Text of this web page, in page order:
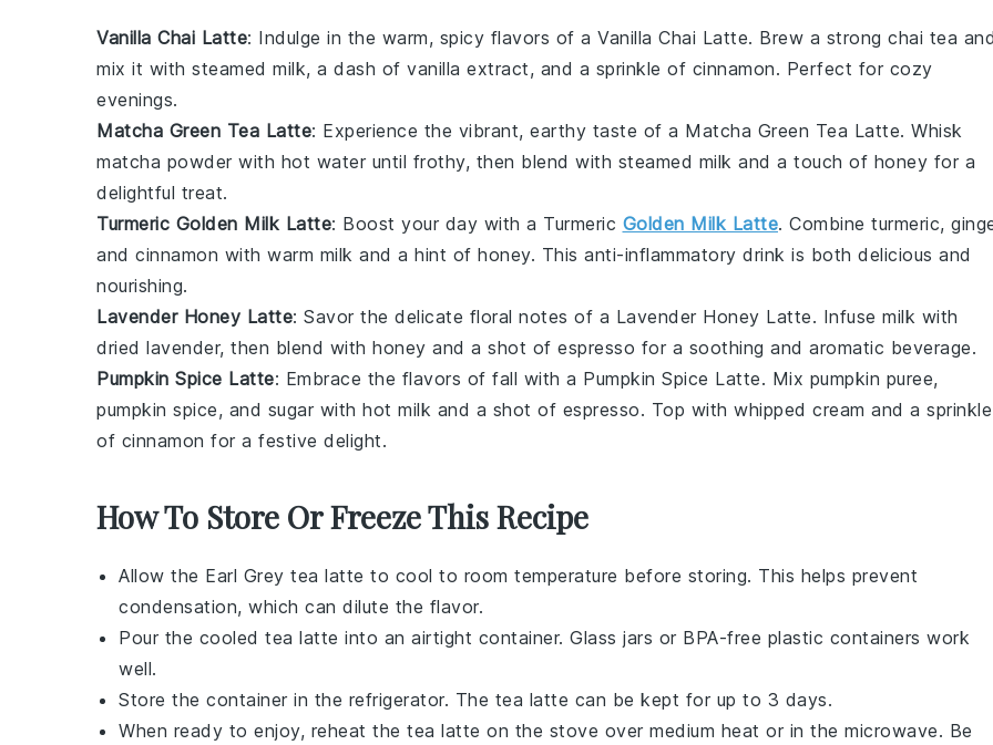
Vanilla Chai Latte: Indulge in the warm, spicy flavors of a Vanilla Chai Latte. Brew a strong chai tea and
mix it with steamed milk, a dash of vanilla extract, and a sprinkle of cinnamon. Perfect for cozy
evenings.
Matcha Green Tea Latte: Experience the vibrant, earthy taste of a Matcha Green Tea Latte. Whisk
matcha powder with hot water until frothy, then blend with steamed milk and a touch of honey for a
delightful treat.
Turmeric Golden Milk Latte: Boost your day with a Turmeric Golden Milk Latte. Combine turmeric,
and cinnamon with warm milk and a hint of honey. This anti-inflammatory drink is both delicious and
nourishing.
Lavender Honey Latte: Savor the delicate floral notes of a Lavender Honey Latte. Infuse milk with
dried lavender, then blend with honey and a shot of espresso for a soothing and aromatic beverage.
Pumpkin Spice Latte: Embrace the flavors of fall with a Pumpkin Spice Latte. Mix pumpkin puree,
pumpkin spice, and sugar with hot milk and a shot of espresso. Top with whipped cream and a sprinkle
of cinnamon for a festive delight.
How To Store Or Freeze This Recipe
Allow the Earl Grey tea latte to cool to room temperature before storing. This helps prevent
condensation, which can dilute the flavor.
Pour the cooled tea latte into an airtight container. Glass jars or BPA-free plastic containers work
well.
Store the container in the refrigerator. The tea latte can be kept for up to 3 days.
When ready to enjoy, reheat the tea latte on the stove over medium heat or in the microwave. Be